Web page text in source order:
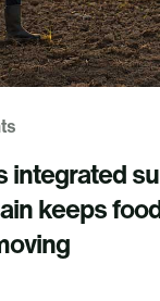
integrated
keeps